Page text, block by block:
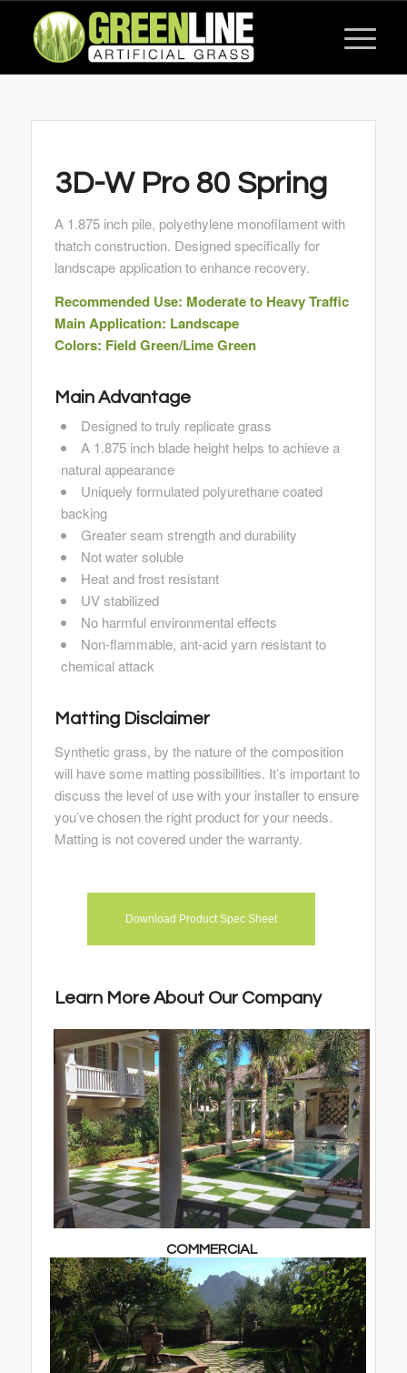
3D-W Pro 80 Spring
A 1.875 inch pile, polyethylene monofilament with
thatch construction. Designed specifically for
landscape application to enhance recovery.
Recommended Use: Moderate to Heavy Traffic
Main Application: Landscape
Colors: Field Green/Lime Green
Main Advantage
Designed to truly replicate grass
A 1.875 inch blade height helps to achieve a
natural appearance
Uniquely formulated polyurethane coated
backing
Greater seam strength and durability
Not water soluble
Heat and frost resistant
UV stabilized
No harmful environmental effects
Non-flammable, ant-acid yarn resistant to
chemical attack
Matting Disclaimer
Synthetic grass, by the nature of the composition
will have some matting possibilities. It’s important to
discuss the level of use with your installer to ensure
you’ve chosen the right product for your needs.
Matting is not covered under the warranty.
Download Product Spec Sheet
Learn More About Our Company
COMMERCIAL